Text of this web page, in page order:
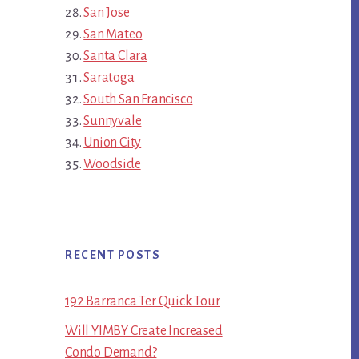
San Jose
San Mateo
Santa Clara
Saratoga
South San Francisco
Sunnyvale
Union City
Woodside
RECENT POSTS
192 Barranca Ter Quick Tour
Will YIMBY Create Increased
Condo Demand?